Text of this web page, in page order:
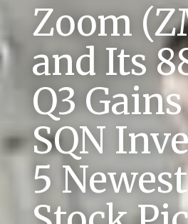
Zoom
and Its
Q3
SQN
5 Newest